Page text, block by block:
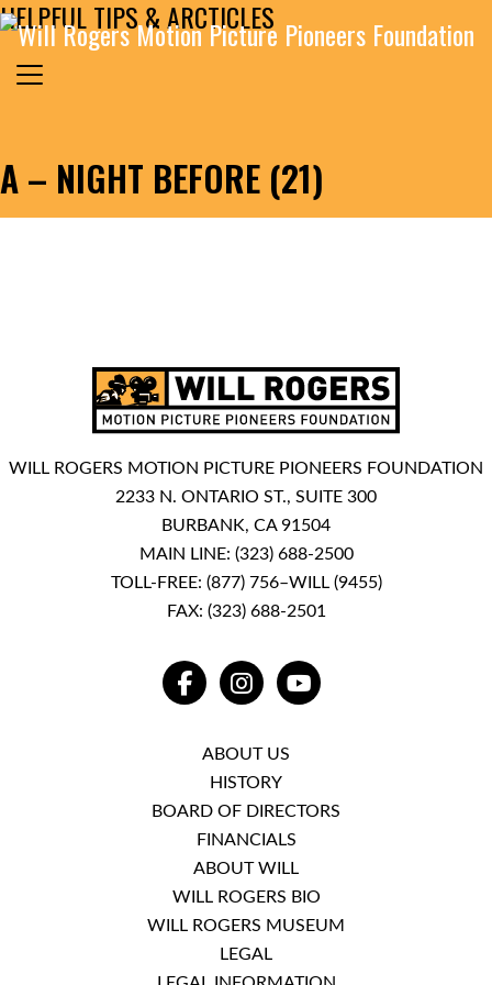
Skip to content
MAIN NAVIGATION
Search for:
A – NIGHT BEFORE (21)
HELPFUL TIPS & ARCTICLES
WILL ROGERS MOTION PICTURE PIONEERS FOUNDATION
2233 N. ONTARIO ST., SUITE 300
BURBANK, CA 91504
MAIN LINE: (323) 688-2500
TOLL-FREE: (877) 756–WILL (9455)
FAX: (323) 688-2501
FACEBOOKINSTAGRAMYOUTUBE
ABOUT US
HISTORY
BOARD OF DIRECTORS
FINANCIALS
ABOUT WILL
WILL ROGERS BIO
WILL ROGERS MUSEUM
LEGAL